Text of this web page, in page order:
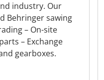
industry. Our
Behringer sawing
– On-site
– Exchange
gearboxes.